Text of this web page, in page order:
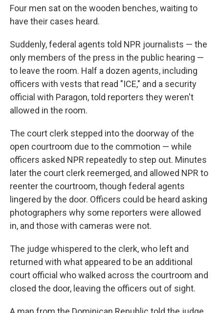
Four men sat on the wooden benches, waiting to
have their cases heard.
Suddenly, federal agents told NPR journalists — the
only members of the press in the public hearing —
to leave the room. Half a dozen agents, including
officers with vests that read "ICE," and a security
official with Paragon, told reporters they weren't
allowed in the room.
The court clerk stepped into the doorway of the
open courtroom due to the commotion — while
officers asked NPR repeatedly to step out. Minutes
later the court clerk reemerged, and allowed NPR to
reenter the courtroom, though federal agents
lingered by the door. Officers could be heard asking
photographers why some reporters were allowed
in, and those with cameras were not.
The judge whispered to the clerk, who left and
returned with what appeared to be an additional
court official who walked across the courtroom and
closed the door, leaving the officers out of sight.